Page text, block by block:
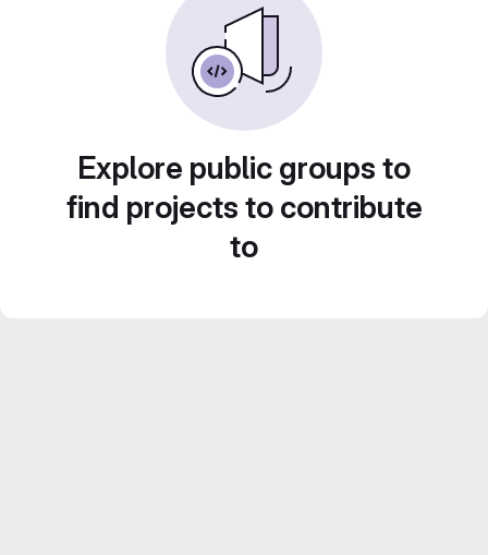
Explore public groups to
find projects to contribute
to